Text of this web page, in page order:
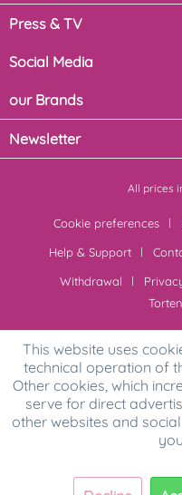
Press & TV
Social Media
our Brands
Newsletter
All prices
Cookie preferences
Help & Support
Withdrawal
This website uses
technical operation of
Other cookies, which
serve for direct
other websites and